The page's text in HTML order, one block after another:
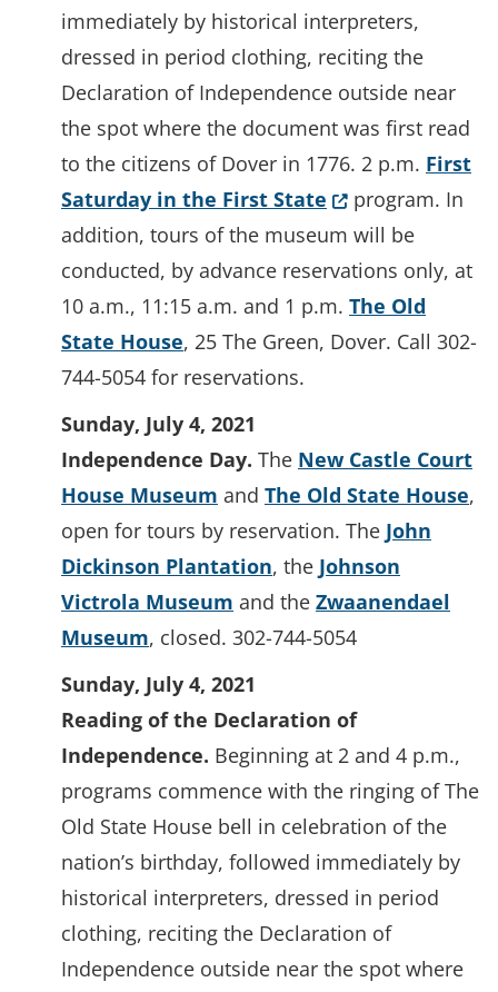
immediately by historical interpreters,
dressed in period clothing, reciting the
Declaration of Independence outside near
the spot where the document was first read
to the citizens of Dover in 1776. 2 p.m. First
Saturday in the First State (Opens in a new
program. In
addition, tours of the museum will be
conducted, by advance reservations only, at
10 a.m., 11:15 a.m. and 1 p.m. The Old
State House, 25 The Green, Dover. Call 302-
744-5054 for reservations.
Sunday, July 4, 2021
Independence Day. The New Castle Court
House Museum and The Old State House,
open for tours by reservation. The John
Dickinson Plantation, the Johnson
Victrola Museum and the Zwaanendael
Museum, closed. 302-744-5054
Sunday, July 4, 2021
Reading of the Declaration of
Independence. Beginning at 2 and 4 p.m.,
programs commence with the ringing of The
Old State House bell in celebration of the
nation’s birthday, followed immediately by
historical interpreters, dressed in period
clothing, reciting the Declaration of
Independence outside near the spot where